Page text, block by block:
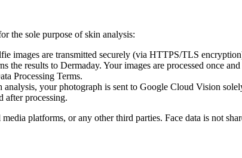
the sole purpose of skin analysis:
images are transmitted securely (via HTTPS/TLS
the results to Dermaday. Your images are processed once and
Processing Terms.
your photograph is sent to Google Cloud Vision
after processing.
platforms, or any other third parties. Face data is not